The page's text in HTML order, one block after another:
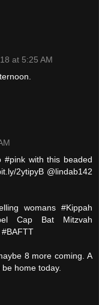
at 5:25 AM
#pink with this beaded
2ytipyB @lindab142
womans #Kippah
Cap Bat Mitzvah
8 more coming. A
home today.